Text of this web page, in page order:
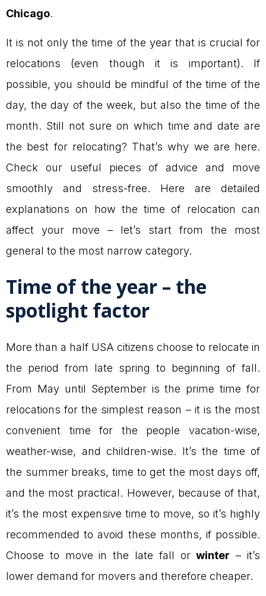
Chicago.
It is not only the time of the year that is crucial for
relocations (even though it is important). If
possible, you should be mindful of the time of the
day, the day of the week, but also the time of the
month. Still not sure on which time and date are
the best for relocating? That’s why we are here.
Check our useful pieces of advice and move
smoothly and stress-free. Here are detailed
explanations on how the time of relocation can
affect your move – let’s start from the most
general to the most narrow category.
Time of the year – the
spotlight factor
More than a half USA citizens choose to relocate in
the period from late spring to beginning of fall.
From May until September is the prime time for
relocations for the simplest reason – it is the most
convenient time for the people vacation-wise,
weather-wise, and children-wise. It’s the time of
the summer breaks, time to get the most days off,
and the most practical. However, because of that,
it’s the most expensive time to move, so it’s highly
recommended to avoid these months, if possible.
Choose to move in the late fall orwinter – it’s
lower demand for movers and therefore cheaper.